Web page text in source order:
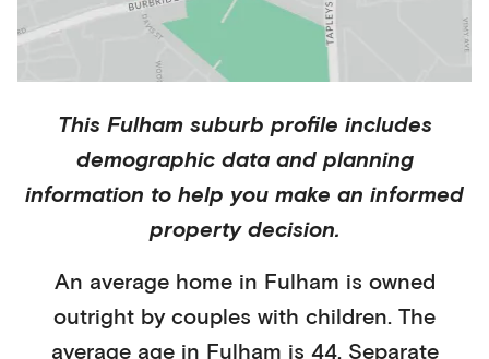
This Fulhamsuburb profile includes
demographic data and planning
information to help you make an informed
property decision.
An average home in Fulham is owned
outright by couples with children. The
average age in Fulham is 44. Separate